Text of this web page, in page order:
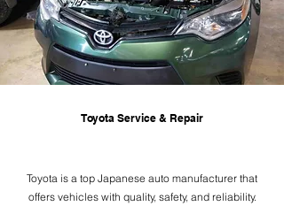
Toyota Service & Repair
Toyota is a top Japanese auto manufacturer that
offers vehicles with quality, safety, and reliability.